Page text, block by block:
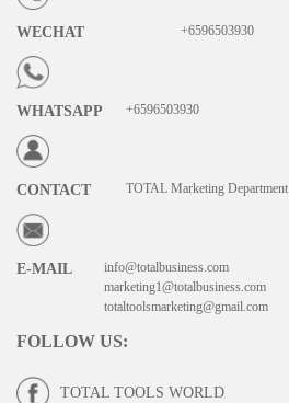
WECHAT +6596503930
WHATSAPP +6596503930
CONTACT TOTAL Marketing Department
E-MAIL
info@totalbusiness.com
marketing1@totalbusiness.com
totaltoolsmarketing@gmail.com
FOLLOW US:
TOTAL TOOLS WORLD